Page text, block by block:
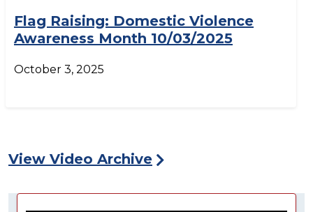
Flag Raising: Domestic Violence
Awareness Month 10/03/2025
October 3, 2025
View Video Archive